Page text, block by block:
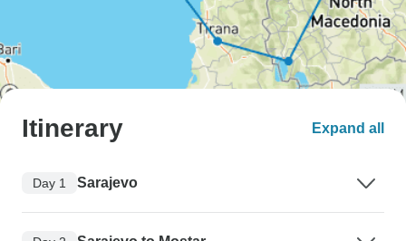
Itinerary Expand all
Day 1 Sarajevo